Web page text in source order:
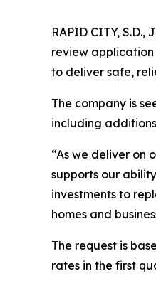
RAPID CITY,
review application
to deliver safe,
The company is
including
“As we deliver on
supports our
investments to
homes and
The request is
rates in the first